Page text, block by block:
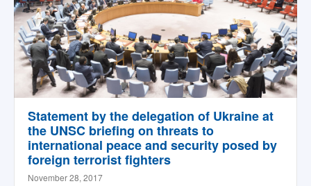
Statement by the delegation of Ukraine at
the UNSC briefing on threats to
international peace and security posed by
foreign terrorist fighters
November 28, 2017